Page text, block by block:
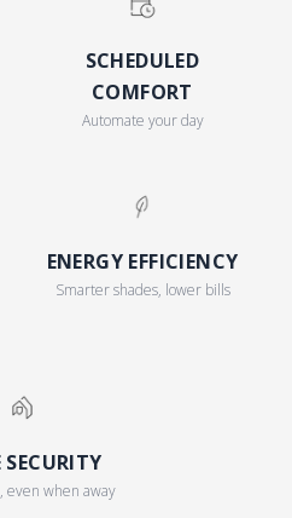
SCHEDULED
COMFORT
Automate your day
ENERGY EFFICIENCY
Smarter shades, lower bills
even when away